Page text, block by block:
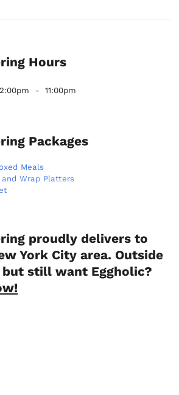
Hours
- 11:00pm
Packages
Meals
Wrap Platters
proudly delivers to
York City area. Outside
still want Eggholic?